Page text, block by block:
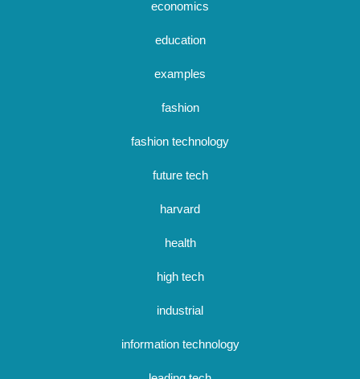
economics
education
examples
fashion
fashion technology
future tech
harvard
health
high tech
industrial
information technology